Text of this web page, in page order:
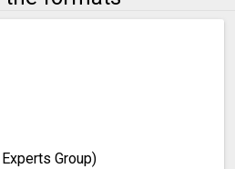
Group)